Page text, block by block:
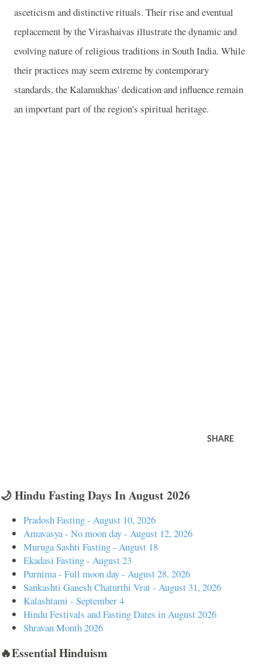
asceticism and distinctive rituals. Their rise and eventual
replacement by the Virashaivas illustrate the dynamic and
evolving nature of religious traditions in South India. While
their practices may seem extreme by contemporary
standards, the Kalamukhas' dedication and influence remain
an important part of the region's spiritual heritage.
SHARE
🌙 Hindu Fasting Days In August 2026
Pradosh Fasting - August 10, 2026
Amavasya - No moon day - August 12, 2026
Muruga Sashti Fasting - August 18
Ekadasi Fasting - August 23
Purnima - Full moon day - August 28, 2026
Sankashti Ganesh Chaturthi Vrat - August 31, 2026
Kalashtami - September 4
Hindu Festivals and Fasting Dates in August 2026
Shravan Month 2026
🔥Essential Hinduism